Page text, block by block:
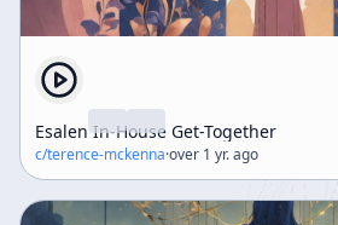
Esalen In-House Get-Together
c/terence-mckenna·over 1 yr. ago